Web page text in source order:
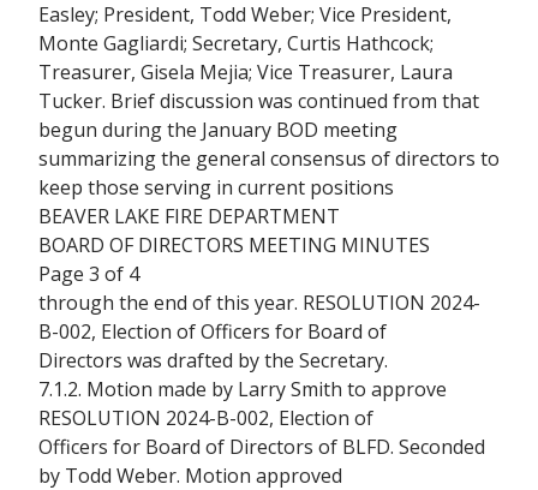
Easley; President, Todd Weber; Vice President,
Monte Gagliardi; Secretary, Curtis Hathcock;
Treasurer, Gisela Mejia; Vice Treasurer, Laura
Tucker. Brief discussion was continued from that
begun during the January BOD meeting
summarizing the general consensus of directors to
keep those serving in current positions
BEAVER LAKE FIRE DEPARTMENT
BOARD OF DIRECTORS MEETING MINUTES
Page 3 of 4
through the end of this year. RESOLUTION 2024-
B-002, Election of Officers for Board of
Directors was drafted by the Secretary.
7.1.2. Motion made by Larry Smith to approve
RESOLUTION 2024-B-002, Election of
Officers for Board of Directors of BLFD. Seconded
by Todd Weber. Motion approved